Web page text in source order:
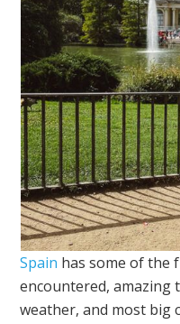
Spain has some of the
encountered,
weather, and most big